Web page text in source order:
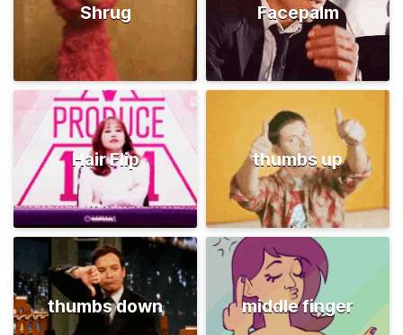
Shrug Facepalm
Hair Flip thumbs up
thumbs down middle finger